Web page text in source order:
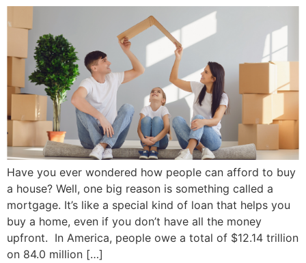
Have you ever wondered how people can afford to buy
a house? Well, one big reason is something called a
mortgage. It’s like a special kind of loan that helps you
buy a home, even if you don’t have all the money
upfront. In America, people owe a total of $12.14 trillion
on 84.0 million […]